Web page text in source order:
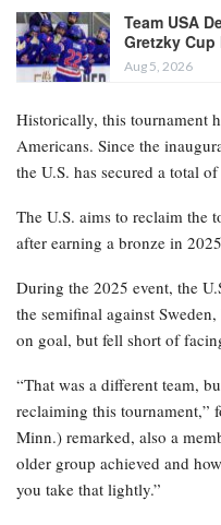
Team USA
Gretzky Cup
Aug 5, 2026
Historically, this tournament
Americans. Since the
the U.S. has secured a total
The U.S. aims to reclaim the
after earning a bronze in
During the 2025 event, the
the semifinal against
on goal, but fell short of
“That was a different team,
reclaiming this tournament,”
Minn.) remarked, also a
older group achieved and
you take that lightly.”